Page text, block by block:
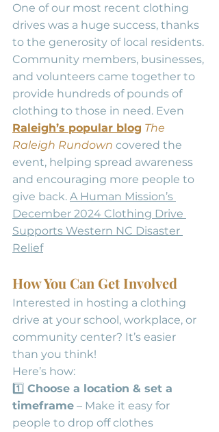
One of our most recent clothing
drives was a huge success, thanks
to the generosity of local residents.
Community members, businesses,
and volunteers came together to
provide hundreds of pounds of
clothing to those in need. Even
Raleigh’s popular blog The
Raleigh Rundown covered the
event, helping spread awareness
and encouraging more people to
give back. A Human Mission’s
December 2024 Clothing Drive
Supports Western NC Disaster
Relief
How You Can Get Involved
Interested in hosting a clothing
drive at your school, workplace, or
community center? It’s easier
than you think!
Here’s how:
1️⃣ Choose a location & set a
timeframe – Make it easy for
people to drop off clothes